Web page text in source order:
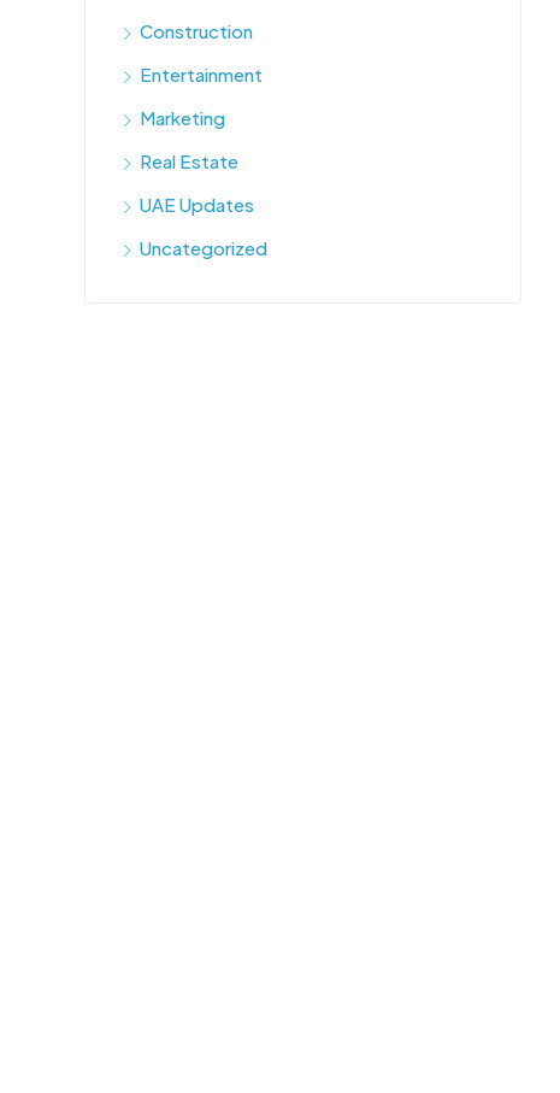
Construction
Entertainment
Marketing
Real Estate
UAE Updates
Uncategorized